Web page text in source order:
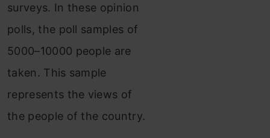
surveys. In these opinion
polls, the poll samples of
5000–10000 people are
taken. This sample
represents the views of
the people of the country.